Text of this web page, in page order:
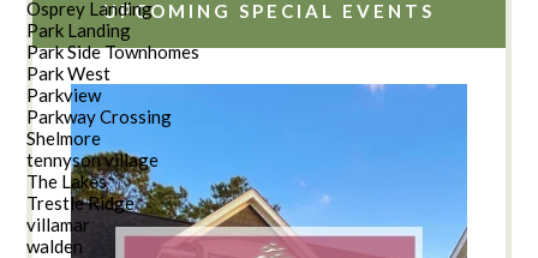
Osprey Landing
Park Landing
Park Side Townhomes
Park West
Parkview
Parkway Crossing
Shelmore
tennyson village
The Lakes
Trestle Ridge
villamar
walden
UPCOMING SPECIAL EVENTS